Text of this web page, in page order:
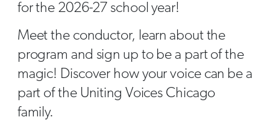
for the 2026-27 school year!
Meet the conductor, learn about the
program and sign up to be a part of the
magic! Discover how your voice can be a
part of the Uniting Voices Chicago
family.